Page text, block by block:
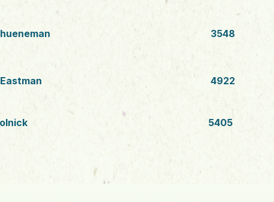
3548
4922
5405